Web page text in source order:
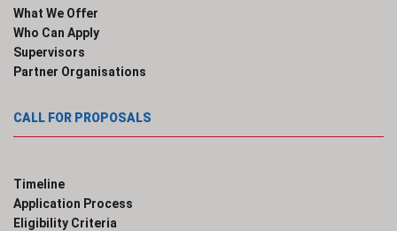
What We Offer
Who Can Apply
Supervisors
Partner Organisations
CALL FOR PROPOSALS
Timeline
Application Process
Eligibility Criteria